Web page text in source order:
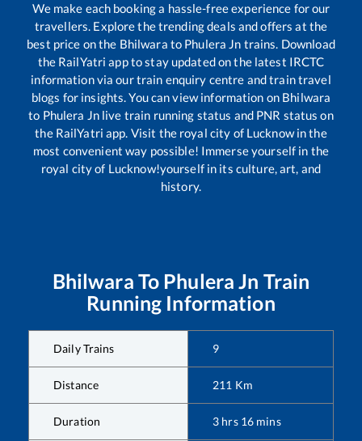
We make each booking a hassle-free experience for our
travellers. Explore the trending deals and offers at the
best price on the Bhilwara to Phulera Jn trains. Download
the RailYatri app to stay updated on the latest IRCTC
information via our train enquiry centre and train travel
blogs for insights. You can view information on Bhilwara
to Phulera Jnlive train running status and PNR status on
the RailYatri app. Visit the royal city of Lucknow in the
most convenient way possible! Immerse yourself in the
royal city of Lucknow!yourself in its culture, art, and
history.
Bhilwara To Phulera Jn Train
Running Information
Daily Trains 9
Distance 211 Km
Duration 3 hrs 16 mins